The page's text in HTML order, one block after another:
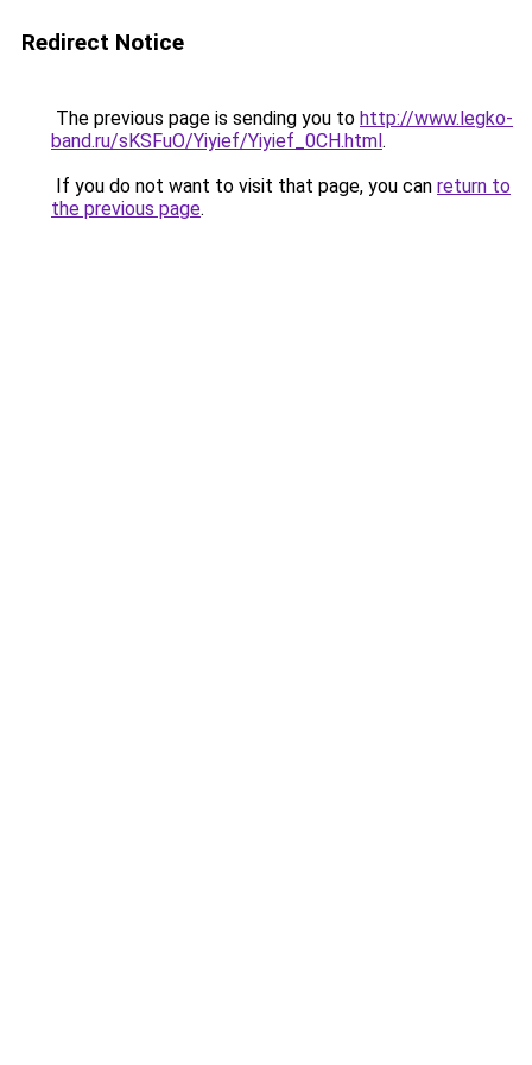
Redirect Notice
The previous page is sending you to http://www.legko-
band.ru/sKSFuO/Yiyief/Yiyief_0CH.html.
If you do not want to visit that page, you can return to
the previous page.